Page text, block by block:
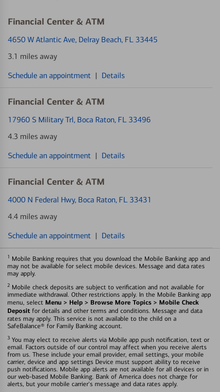
Financial Center & ATM
4650 W Atlantic Ave, Delray Beach, FL 33445
3.1 miles away
Schedule an appointment | Details
Financial Center & ATM
17960 S Military Trl, Boca Raton, FL 33496
4.3 miles away
Schedule an appointment | Details
Financial Center & ATM
4000 N Federal Hwy, Boca Raton, FL 33431
4.4 miles away
Schedule an appointment | Details
1 Mobile Banking requires that you download the Mobile Banking app and
may not be available for select mobile devices. Message and data rates
may apply.
2 Mobile check deposits are subject to verification and not available for
immediate withdrawal. Other restrictions apply. In the Mobile Banking app
menu, select Menu > Help > Browse More Topics > Mobile Check
Deposit for details and other terms and conditions. Message and data
rates may apply. This service is not available to the child on a
SafeBalance® for Family Banking account.
3 You may elect to receive alerts via Mobile app push notification, text or
email. Factors outside of our control may affect when you receive alerts
from us. These include your email provider, email settings, your mobile
carrier, device and app settings Device must support ability to receive
push notifications. Mobile app alerts are not available for all devices or in
our web-based Mobile Banking. Bank of America does not charge for
alerts, but your mobile carrier's message and data rates apply.